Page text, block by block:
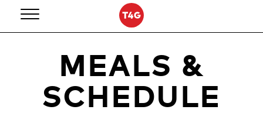
content
MEALS &
SCHEDULE